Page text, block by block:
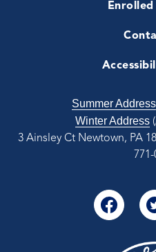
Enrolled
Summer Address
Winter Address
3 Ainsley Ct Newtown, PA